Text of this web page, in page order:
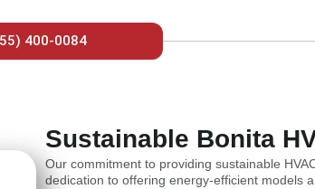
400-0084
Sustainable Bonita
Our commitment to providing sustainable
dedication to offering energy-efficient models